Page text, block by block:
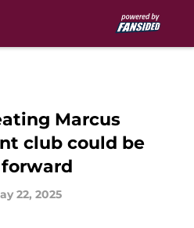
Marcus
club could be
22, 2025